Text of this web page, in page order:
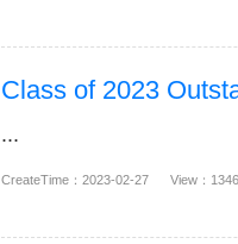
Class of 2023
...
CreateTime：2023-02-27 View：